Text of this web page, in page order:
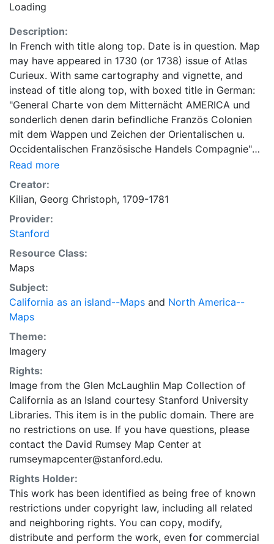
Loading
Description:
In French with title along top. Date is in question. Map
may have appeared in 1730 (or 1738) issue of Atlas
Curieux. With same cartography and vignette, and
instead of title along top, with boxed title in German:
"General Charte von dem Mitternächt AMERICA und
sonderlich denen darin befindliche Französ Colonien
mit dem Wappen und Zeichen der Orientalischen u.
Occidentalischen Französische Handels Compagnie"
(top left). With engraver’s name: Georg Christoph
Kilian excudit Aug. Vind. (Center, below map). Identical
with State 2, except with different engraver’s name:
Gabriel Bodenehr sculps. et excudit Aug. Vind. (Center,
below map). In German. None found. [George
Christophe Kilian]. California as an island with
indented northern coast, with Albion as the only place
name. Unlabelled land to north and west with
suggestion of passageway. Prime meridian: Canary
Islands Mountains shown pictorially. Dedication with
portrait: Mr. de Laws comte de Janckerville conseiller
du Roy dans touts ses conseils, et controlleur general
des finances du Royaume de France. Within vignette of
natives and 3 Frenchmen. (bottom left) Includes Nova
Orleans, which was founded in 1718. May have been
published as a promotion for the Louisiana Land
Buddle Scheme.
Read more
Creator:
Kilian, Georg Christoph, 1709-1781
Provider:
Stanford
Resource Class:
Maps
Subject:
California as an island--Maps and North America--
Maps
Theme:
Imagery
Rights:
Image from the Glen McLaughlin Map Collection of
California as an Island courtesy Stanford University
Libraries. This item is in the public domain. There are
no restrictions on use. If you have questions, please
contact the David Rumsey Map Center at
rumseymapcenter@stanford.edu.
Rights Holder:
This work has been identified as being free of known
restrictions under copyright law, including all related
and neighboring rights. You can copy, modify,
distribute and perform the work, even for commercial